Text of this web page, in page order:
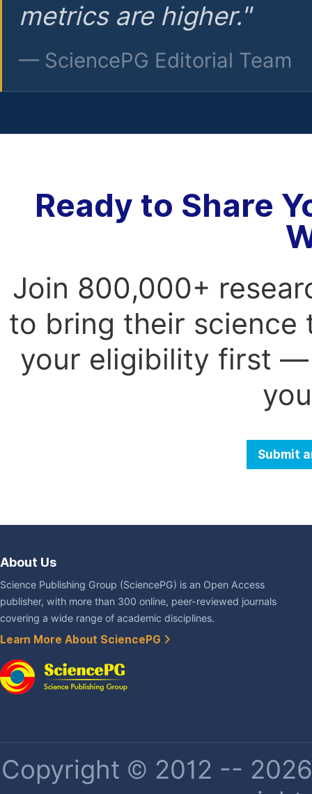
metrics are higher."
— SciencePG Editorial Team
Ready to Share
Join 800,000+
to bring their science
your eligibility first —
Submit
About Us
Science Publishing Group (SciencePG) is an Open Access
publisher, with more than 300 online, peer-reviewed journals
covering a wide range of academic disciplines.
Learn More About SciencePG
Copyright © 2012 --